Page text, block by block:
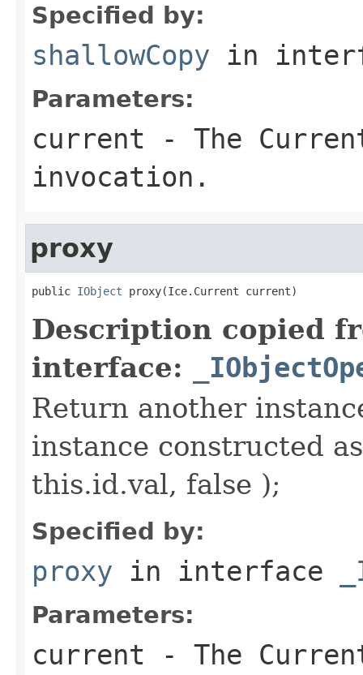
Specified by:
shallowCopy in
Parameters:
current - The
invocation.
proxy
public IObject proxy(Ice.Current current)
Description copied
interface:
Return another
instance constructed
this.id.val, false );
Specified by:
proxy in interface
Parameters:
current - The